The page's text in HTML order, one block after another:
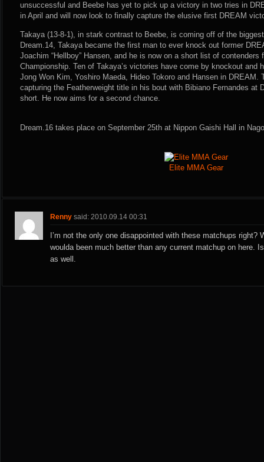
unsuccessful and Beebe has yet to pick up a victory in two tries in
in April and will now look to finally capture the elusive first DREAM
Takaya (13-8-1), in stark contrast to Beebe, is coming off of the
Dream.14, Takaya became the first man to ever knock out former
Joachim “Hellboy” Hansen, and he is now on a short list of contenders
Championship. Ten of Takaya’s victories have come by knockout and
Jong Won Kim, Yoshiro Maeda, Hideo Tokoro and Hansen in DREAM.
capturing the Featherweight title in his bout with Bibiano Fernandes at
short. He now aims for a second chance.
Dream.16 takes place on September 25th at Nippon Gaishi Hall in
Elite MMA Gear
Renny said: 2010.09.14 00:31
I’m not the only one disappointed with these matchups right?
woulda been much better than any current matchup on here.
as well.